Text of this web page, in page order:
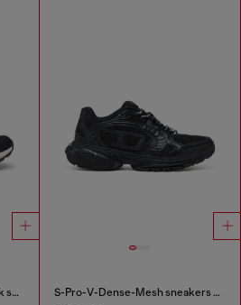
Pro-V-Dense-Slip-on knit sock sneakers S-Pro-V-Dense-Mesh sneakers with Oval D logo